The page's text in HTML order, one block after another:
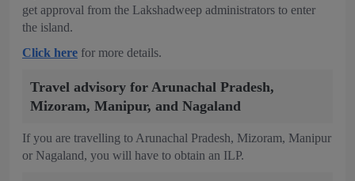
get approval from the Lakshadweep administrators to enter
the island.
Click here for more details.
Travel advisory for Arunachal Pradesh,
Mizoram, Manipur, and Nagaland
If you are travelling to Arunachal Pradesh, Mizoram, Manipur
or Nagaland, you will have to obtain an ILP.